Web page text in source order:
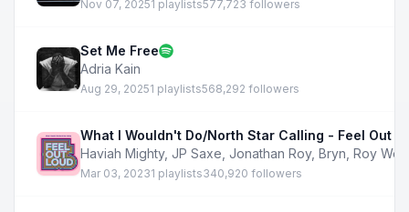
Nov 07, 20251 playlists577,723 followers
Set Me Free
Adria Kain
Aug 29, 20251 playlists568,292 followers
What I Wouldn't Do/North Star Calling - Feel Out
Haviah Mighty, JP Saxe Jonathan Roy, Bryn Roy
Mar 03, 20231 playlists340,920 followers